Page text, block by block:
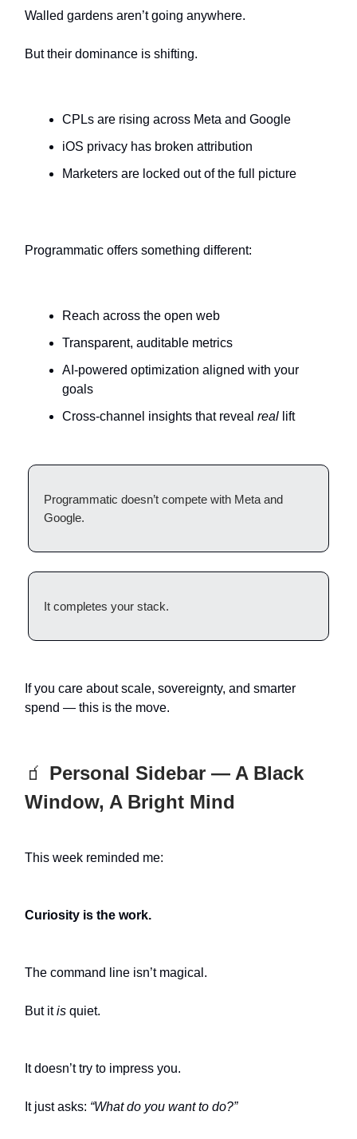
Walled gardens aren’t going anywhere.
But their dominance is shifting.
CPLs are rising across Meta and Google
iOS privacy has broken attribution
Marketers are locked out of the full picture
Programmatic offers something different:
Reach across the open web
Transparent, auditable metrics
AI-powered optimization aligned with your
goals
Cross-channel insights that reveal real lift
Programmatic doesn’t compete with Meta and
Google.
It completes your stack.
If you care about scale, sovereignty, and smarter
spend — this is the move.
🧃 Personal Sidebar — A Black
Window, A Bright Mind
This week reminded me:
Curiosity is the work.
The command line isn’t magical.
But itis quiet.
It doesn’t try to impress you.
It just asks: “What do you want to do?”